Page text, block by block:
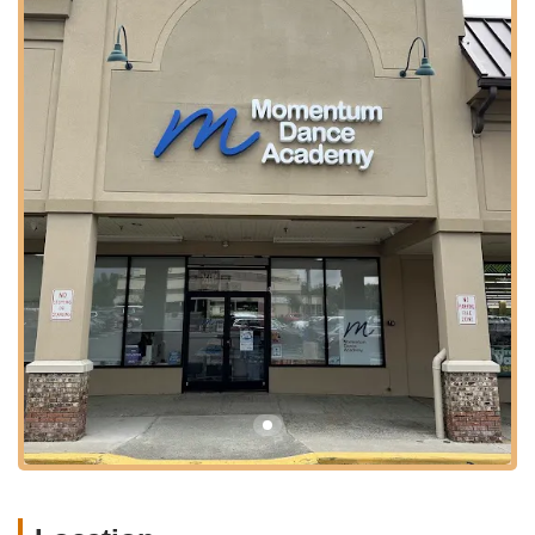
Its precise location within a suite at 901 Mountain Ave indicates
a professional and dedicated space designed specifically for
dance instruction, providing a focused and safe environment
underscores Momentum Dance Academy’s commitment to
serving the wider New Jersey community with top-tier dance
education.
Services Offered
Diverse Dance Programs: Offering a wide variety of dance
styles, including but not limited to ballet, jazz, hip hop, tap,
lyrical, and contemporary.
Classes for All Ages and Levels: Programs designed to
cater to a broad spectrum of ages, from pre-kindergarten
(like the popular Pre-K Combo) through advanced levels for
older students and adults.
Adaptive Dance Classes: Specialized classes tailored to
meet the unique needs of dancers, ensuring an inclusive
and supportive environment for all abilities.